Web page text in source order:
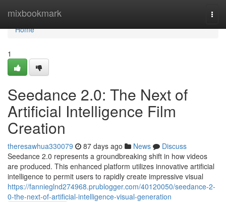
mixbookmark
Home
Home
1
Seedance 2.0: The Next of
Artificial Intelligence Film
Creation
theresawhua330079 87 days ago News
Discuss
Seedance 2.0 represents a groundbreaking shift in how videos
are produced. This enhanced platform utilizes innovative artificial
intelligence to permit users to rapidly create impressive visual
https://fannieglnd274968.prublogger.com/40120050/seedance-2-
0-the-next-of-artificial-intelligence-visual-generation